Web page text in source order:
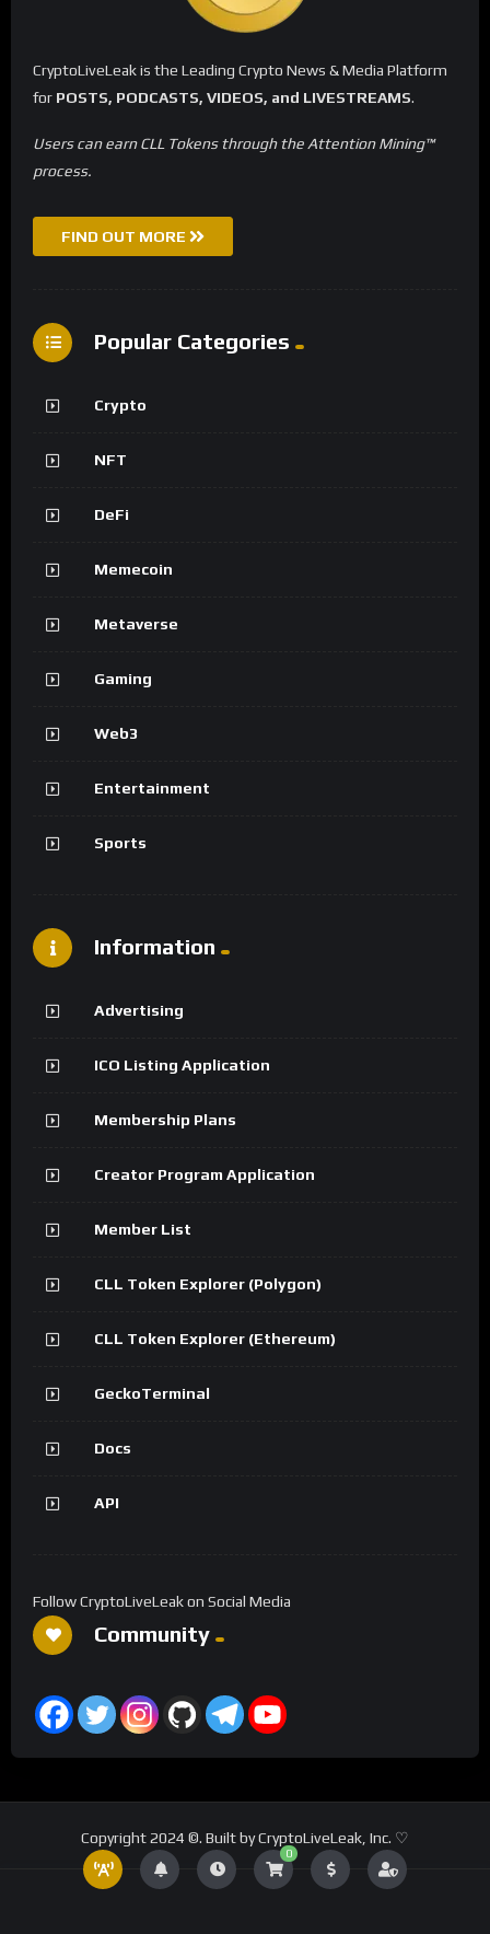
0
CryptoLiveLeak is the Leading Crypto News & Media Platform
for POSTS, PODCASTS, VIDEOS, and LIVESTREAMS.
Users can earn CLL Tokens through the Attention Mining™
process.
FIND OUT MORE
Popular Categories
Crypto
NFT
DeFi
Memecoin
Metaverse
Gaming
Web3
Entertainment
Sports
Information
Advertising
ICO Listing Application
Membership Plans
Creator Program Application
Member List
CLL Token Explorer (Polygon)
CLL Token Explorer (Ethereum)
GeckoTerminal
Docs
API
Follow CryptoLiveLeak on Social Media
Community
Copyright 2024 ©. Built by CryptoLiveLeak, Inc. ♡